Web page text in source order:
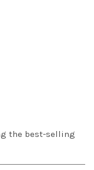
the best-selling